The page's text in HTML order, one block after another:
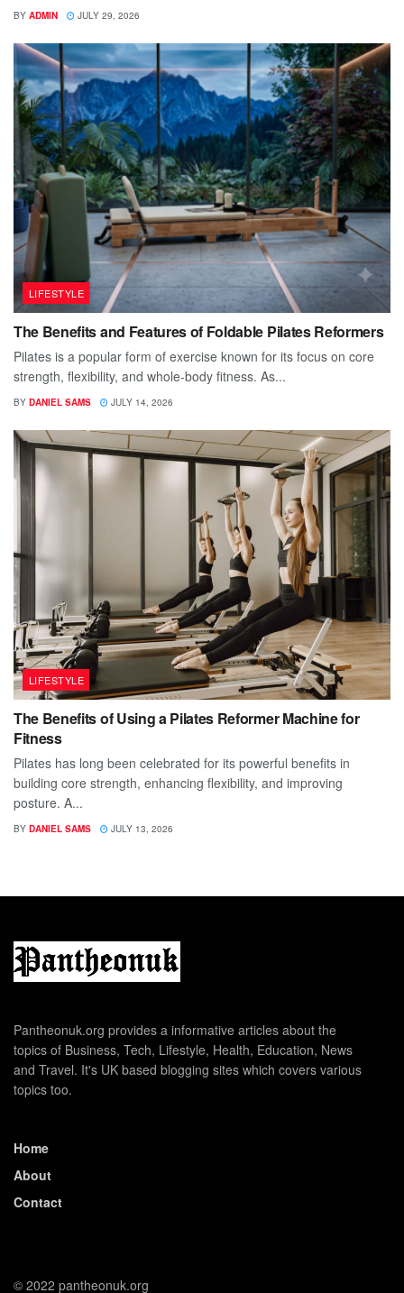
BY ADMIN JULY 29, 2026
LIFESTYLE
The Benefits and Features of Foldable Pilates Reformers
Pilates is a popular form of exercise known for its focus on core
strength, flexibility, and whole-body fitness. As...
BY DANIEL SAMS JULY 14, 2026
LIFESTYLE
The Benefits of Using a Pilates Reformer Machine for
Fitness
Pilates has long been celebrated for its powerful benefits in
building core strength, enhancing flexibility, and improving
posture. A...
BY DANIEL SAMS JULY 13, 2026
Pantheonuk.org provides a informative articles about the
topics of Business, Tech, Lifestyle, Health, Education, News
and Travel. It's UK based blogging sites which covers various
topics too.
Home
About
Contact
© 2022 pantheonuk.org